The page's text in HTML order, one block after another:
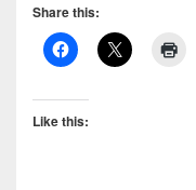
Share this:
Like this: